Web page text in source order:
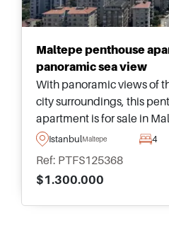
Maltepe penthouse
panoramic sea view
With panoramic views of
city surroundings, this
apartment is for sale in
side of Istanbul and forms
IstanbulMaltepe 4
Ref: PTFS125368
$1.300.000